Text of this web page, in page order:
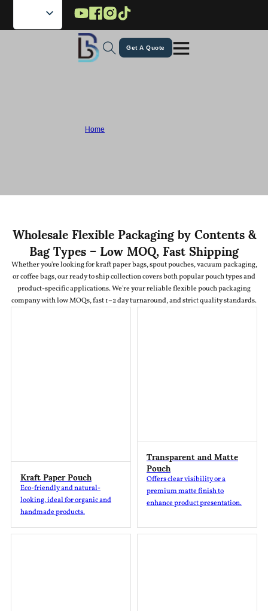
Skip to main content
Skip to footer
Get A Quote
Home
Wholesale Flexible Packaging by Contents &
Bag Types – Low MOQ, Fast Shipping
Whether you're looking for kraft paper bags, spout pouches, vacuum packaging,
or coffee bags, our ready to ship collection covers both popular pouch types and
product-specific applications. We're your reliable flexible pouch packaging
company with low MOQs, fast 1–2 day turnaround, and strict quality standards.
Kraft Paper Pouch
Eco-friendly and natural-
looking, ideal for organic and
handmade products.
Transparent and Matte
Pouch
Offers clear visibility or a
premium matte finish to
enhance product presentation.